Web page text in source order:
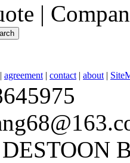
|
| agreement | contact | about |